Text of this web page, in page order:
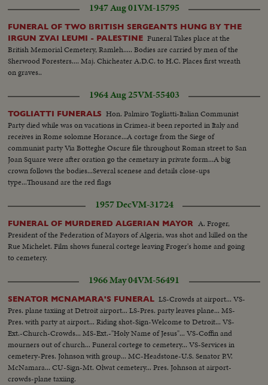
funeral cortage...Huge crowds...AV-Monument...VS-Coffin carried into
monument...MCU-Eternal flame...
1947 Aug 01VM-15795
FUNERAL OF TWO BRITISH SERGEANTS HUNG BY THE
IRGUN ZVAI LEUMI - PALESTINE Funeral Takes place at the
British Memorial Cemetery, Ramleh..... Bodies are carried by men of the
Sherwood Foresters.... Maj. Chicheater A.D.C. to H.C. Places first wreath
on graves..
1964 Aug 25VM-55403
TOGLIATTI FUNERALS Hon. Palmiro Togliatti-Italian Communist
Party died while was on vacations in Crimea-it been reported in Italy and
receives in Rome solomne Horance...A cortage from the Siege of
communist party Via Botteghe Oscure file throughout Roman street to San
Joan Square were after oration go the cemetary in private form...A big
crown follows the bodies...Several scenese and details close-ups
type...Thousand are the red flags
1957 DecVM-31724
FUNERAL OF MURDERED ALGERIAN MAYOR
A. Froger,
President of the Federation of Mayors of Algeria, was shot and killed on the
Rue Michelet. Film shows funeral cortege leaving Froger's home and going
to cemetery.
1966 May 04VM-56491
SENATOR MCNAMARA'S FUNERAL LS-Crowds at airport... VS-
Pres. plane taxiing at Detroit airport... LS-Pres. party leaves plane... MS-
Pres. with party at airport... Riding shot-Sign-Welcome to Detroit... VS-
Ext.-Church-Crowds... MS-Ext.-"Holy Name of Jesus"... VS-Coffin and
mourners out of church... Funeral cortege to cemetery... VS-Services in
cemetery-Pres. Johnson with group... MC-Headstone-U.S. Senator P.V.
McNamara... CU-Sign-Mt. Olwat cemetery... Pres. Johnson at airport-
crowds-plane taxiing.